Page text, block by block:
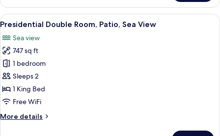
Double
Room,
Sea
View
all
photos
for
Presidential
Double
Room,
Patio,
View
A modern hotel room with a large
20
Presidential Double Room, Patio, Sea View
Sea view
747 sq ft
1 bedroom
Sleeps 2
1 King Bed
Free WiFi
More details
More